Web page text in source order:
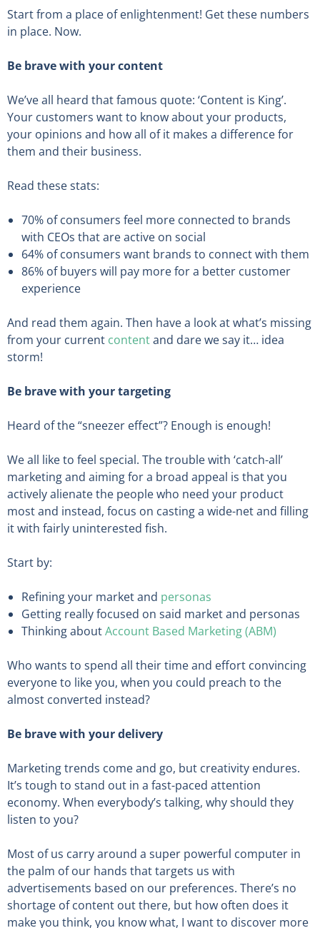
Start from a place of enlightenment! Get these numbers
in place. Now.
Be brave with your content
We’ve all heard that famous quote: ‘Content is King’.
Your customers want to know about your products,
your opinions and how all of it makes a difference for
them and their business.
Read these stats:
70% of consumers feel more connected to brands
with CEOs that are active on social
64% of consumers want brands to connect with them
86% of buyers will pay more for a better customer
experience
And read them again. Then have a look at what’s missing
from your current contentand dare we say it… idea
storm!
Be brave with your targeting
Heard of the “sneezer effect”? Enough is enough!
We all like to feel special. The trouble with ‘catch-all’
marketing and aiming for a broad appeal is that you
actively alienate the people who need your product
most and instead, focus on casting a wide-net and filling
it with fairly uninterested fish.
Start by:
Refining your market and personas
Getting really focused on said market and personas
Thinking aboutAccount Based Marketing (ABM)
Who wants to spend all their time and effort convincing
everyone to like you, when you could preach to the
almost converted instead?
Be brave with your delivery
Marketing trends come and go, but creativity endures.
It’s tough to stand out in a fast-paced attention
economy. When everybody’s talking, why should they
listen to you?
Most of us carry around a super powerful computer in
the palm of our hands that targets us with
advertisements based on our preferences. There’s no
shortage of content out there, but how often does it
make you think, you know what, I want to discover more